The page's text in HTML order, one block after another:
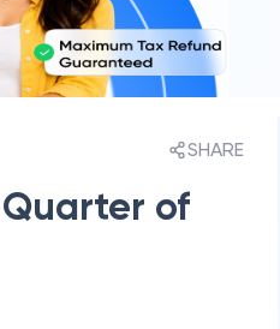
SHARE
Quarter of